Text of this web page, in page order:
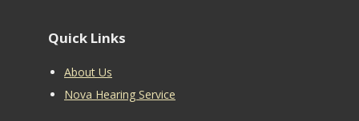
Quick Links
About Us
Nova Hearing Service